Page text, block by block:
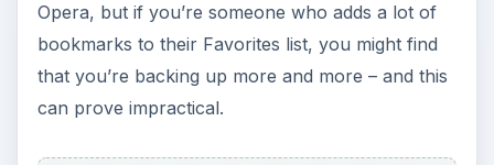
Opera, but if you’re someone who adds a lot of
bookmarks to their Favorites list, you might find
that you’re backing up more and more – and this
can prove impractical.